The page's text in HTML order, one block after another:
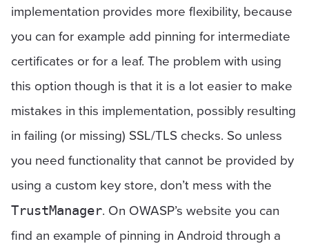
implementation provides more flexibility, because
you can for example add pinning for intermediate
certificates or for a leaf. The problem with using
this option though is that it is a lot easier to make
mistakes in this implementation, possibly resulting
in failing (or missing) SSL/TLS checks. So unless
you need functionality that cannot be provided by
using a custom key store, don’t mess with the
TrustManager. On OWASP’s website you can
find an example of pinning in Android through a